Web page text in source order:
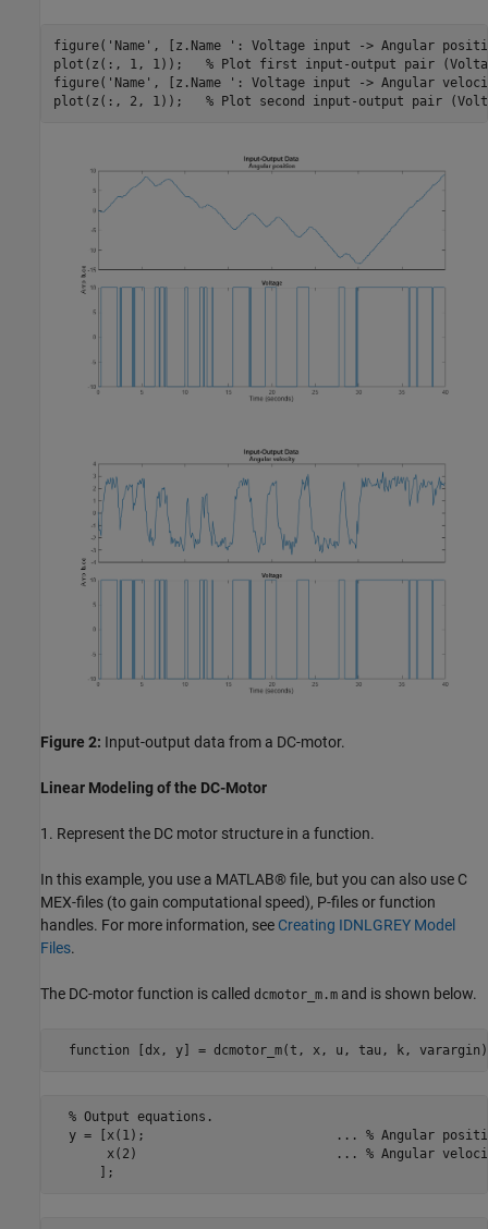
figure( 'Name' , [z.Name
': Voltage input -> Angular
plot(z(:, 1, 1)); % Plot first input-output pair
figure( 'Name' , [z.Name
': Voltage input -> Angular
plot(z(:, 2, 1)); % Plot second input-output pair
Figure 2: Input-output data from a DC-motor.
Linear Modeling of the DC-Motor
1. Represent the DC motor structure in a function.
In this example, you use a MATLAB® file, but you can also use C
MEX-files (to gain computational speed), P-files or function
handles. For more information, see Creating IDNLGREY Model
Files.
The DC-motor function is called dcmotor_m.m and is shown below.
  function [dx, y] = dcmotor_m(t, x, u, tau, k, varargin)
  % Output equations.
y = [x(1);                         ... % Angular
x(2)                          ... % Angular
      ];